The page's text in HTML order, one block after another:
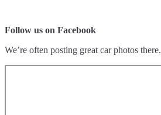
Follow us on Facebook
We’re often posting great car photos there.